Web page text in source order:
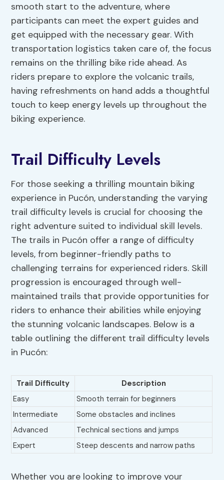
smooth start to the adventure, where
participants can meet the expert guides and
get equipped with the necessary gear. With
transportation logistics taken care of, the focus
remains on the thrilling bike ride ahead. As
riders prepare to explore the volcanic trails,
having refreshments on hand adds a thoughtful
touch to keep energy levels up throughout the
biking experience.
Trail Difficulty Levels
For those seeking a thrilling mountain biking
experience in Pucón, understanding the varying
trail difficulty levels is crucial for choosing the
right adventure suited to individual skill levels.
The trails in Pucón offer a range of difficulty
levels, from beginner-friendly paths to
challenging terrains for experienced riders. Skill
progression is encouraged through well-
maintained trails that provide opportunities for
riders to enhance their abilities while enjoying
the stunning volcanic landscapes. Below is a
table outlining the different trail difficulty levels
in Pucón:
Trail Difficulty
Description
Easy
Smooth terrain for beginners
Intermediate
Some obstacles and inclines
Advanced
Technical sections and jumps
Expert
Steep descents and narrow paths
Whether you are looking to improve your